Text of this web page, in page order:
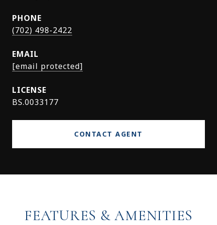
PHONE
(702) 498-2422
EMAIL
[email protected]
BS.0033177
CONTACT AGENT
FEATURES & AMENITIES